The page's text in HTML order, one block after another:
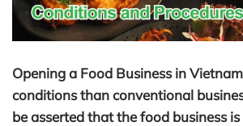
Opening a Food Business in
conditions than conventional
be asserted that the food business